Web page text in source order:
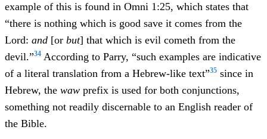
example of this is found in Omni 1:25, which states that
“there is nothing which is good save it comes from the
Lord: and [or but] that which is evil cometh from the
devil.”34 According to Parry, “such examples are indicative
of a literal translation from a Hebrew-like text”35 since in
Hebrew, the waw prefix is used for both conjunctions,
something not readily discernable to an English reader of
the Bible.